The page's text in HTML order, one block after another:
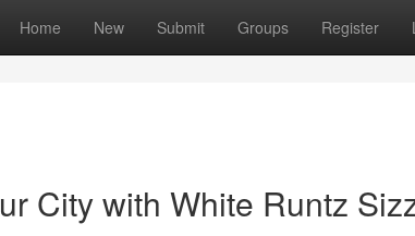
Home New Submit Groups Register
City with White Runtz